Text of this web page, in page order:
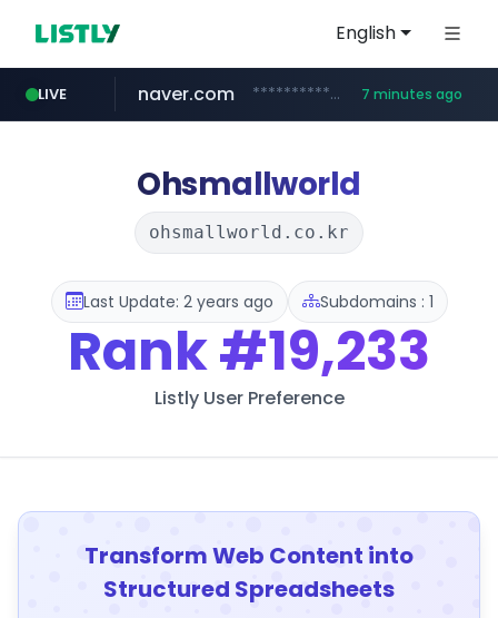
English
LIVE
xiaoman.cn ***.xiaoman.cn/*************/*****...
naver.com **********.naver.com/*******/*****... 7 minutes ago
europa.eu *******.europa.eu/*************/*****...
hexam.net ***.hexam.net/**********
self-in.com **.self-in.com/****/*****...
Ohsmallworld
ohsmallworld.co.kr
Last Update: 2 years ago Subdomains : 1
Rank#19,233
Listly User Preference
Transform Web Content into
Structured Spreadsheets